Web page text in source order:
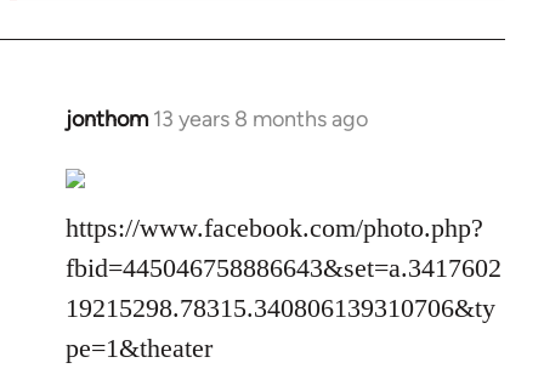
jonthom 13 years 8 months ago
In
to
Welcome
libcom.org
https://www.facebook.com/photo.php?
fbid=445046758886643&set=a.3417602
19215298.78315.340806139310706&ty
pe=1&theater